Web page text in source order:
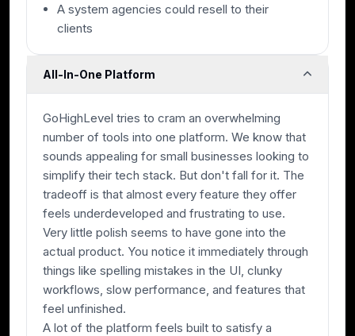
A system agencies could resell to their
clients
All-In-One Platform
GoHighLevel tries to cram an overwhelming
number of tools into one platform. We know that
sounds appealing for small businesses looking to
simplify their tech stack. But don't fall for it. The
tradeoff is that almost every feature they offer
feels underdeveloped and frustrating to use.
Very little polish seems to have gone into the
actual product. You notice it immediately through
things like spelling mistakes in the UI, clunky
workflows, slow performance, and features that
feel unfinished.
A lot of the platform feels built to satisfy a